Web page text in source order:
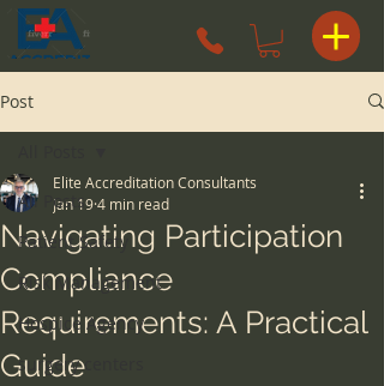
Post
All Posts
Patient Safety
Risk Management
Hospice Agency
surgery centers
Navigating Participation
Compliance
Requirements: A Practical
Guide
Elite Accreditation Consultants
Jan 194 min read